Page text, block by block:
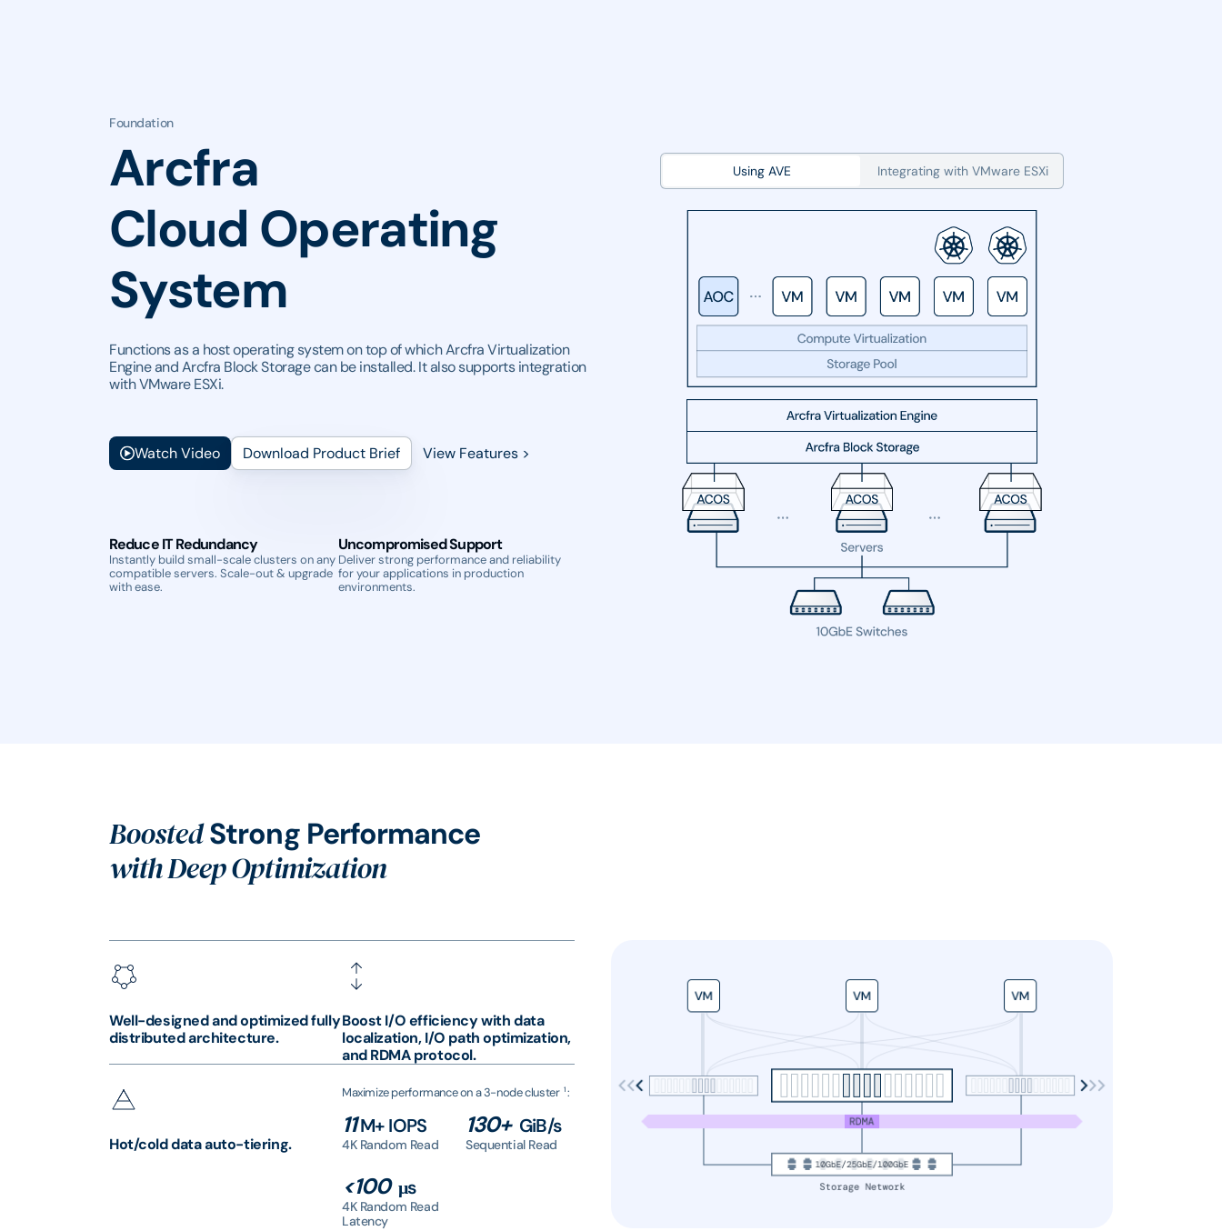
Foundation
Arcfra
Cloud Operating
System
Functions as a host operating system on top of which Arcfra Virtualization
Engine and Arcfra Block Storage can be installed. It also supports integration
with VMware ESXi.
Watch Video Download Product Brief View Features >
Reduce IT Redundancy
Instantly build small-scale clusters on any
compatible servers. Scale-out & upgrade
with ease.
Uncompromised Support
Deliver strong performance and reliability
for your applications in production
environments.
Using AVE Integrating with VMware ESXi
BoostedStrong Performance
with Deep Optimization
Well-designed and optimized fully
distributed architecture.
Boost I/O efficiency with data
localization, I/O path optimization,
and RDMA protocol.
Hot/cold data auto-tiering.
Maximize performance on a 3-node cluster 1 :
11M+ IOPS
4K Random Read
130+ GiB/s
Sequential Read
<100 μs
4K Random Read
Latency